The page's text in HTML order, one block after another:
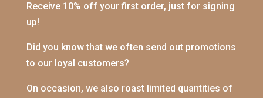
Receive 10% off your first order, just for signing
up!
Did you know that we often send out promotions
to our loyal customers?
On occasion, we also roast limited quantities of